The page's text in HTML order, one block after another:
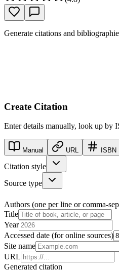
Generate citations and
Create Citation
Enter details manually, look up
Manual URL ISBN
Citation style
Source type
Authors (one per line or comma-
Title
Year
Accessed date (for online sources)
Site name
URL
Generated citation